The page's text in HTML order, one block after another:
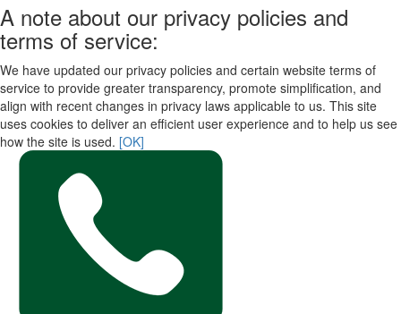
A note about our privacy policies and
terms of service:
We have updated our privacy policies and certain website terms of
service to provide greater transparency, promote simplification, and
align with recent changes in privacy laws applicable to us. This site
uses cookies to deliver an efficient user experience and to help us see
how the site is used. [OK]